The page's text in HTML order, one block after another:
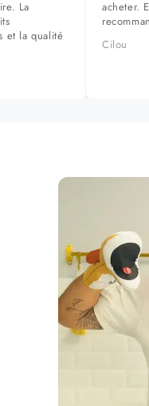
La
et la qualité
acheter.
Cilou